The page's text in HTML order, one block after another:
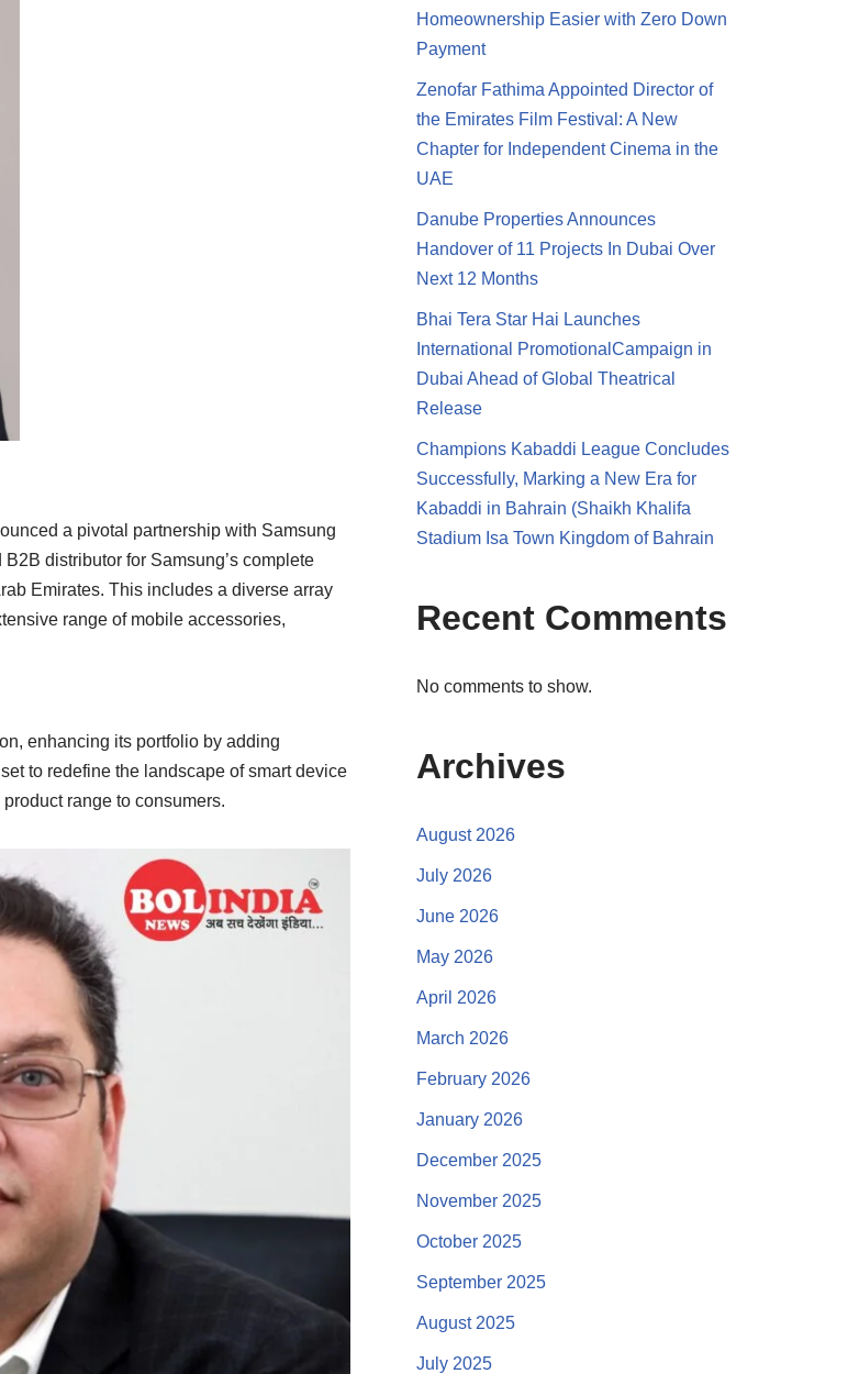
a pivotal partnership with Samsung
distributor for Samsung’s complete
Emirates. This includes a diverse array
range of mobile accessories,
enhancing its portfolio by adding
to redefine the landscape of smart device
range to consumers.
Homeownership Easier with Zero Down
Payment
Zenofar Fathima Appointed Director of
the Emirates Film Festival: A New
Chapter for Independent Cinema in the
UAE
Danube Properties Announces
Handover of 11 Projects In Dubai Over
Next 12 Months
Bhai Tera Star Hai Launches
International PromotionalCampaign in
Dubai Ahead of Global Theatrical
Release
Champions Kabaddi League Concludes
Successfully, Marking a New Era for
Kabaddi in Bahrain (Shaikh Khalifa
Stadium Isa Town Kingdom of Bahrain
Recent Comments
No comments to show.
Archives
August 2026
July 2026
June 2026
May 2026
April 2026
March 2026
February 2026
January 2026
December 2025
November 2025
October 2025
September 2025
August 2025
July 2025